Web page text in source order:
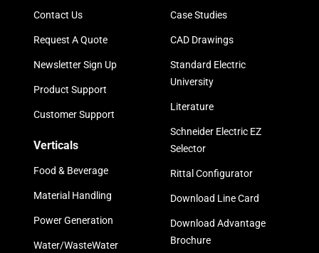
Contact Us
Request A Quote
Newsletter Sign Up
Product Support
Customer Support
Verticals
Food & Beverage
Material Handling
Power Generation
Water/WasteWater
Case Studies
CAD Drawings
Standard Electric
University
Literature
Schneider Electric EZ
Selector
Rittal Configurator
Download Line Card
Download Advantage
Brochure